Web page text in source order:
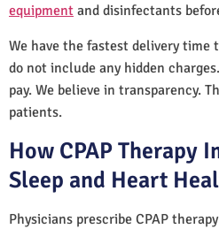
equipment and disinfectants
We have the fastest delivery time
do not include any hidden
pay. We believe in transparency.
patients.
How CPAP Therapy
Sleep and Heart
Physicians prescribe CPAP